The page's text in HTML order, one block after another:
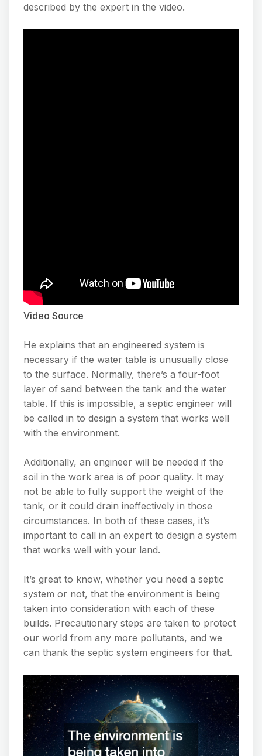
described by the expert in the video.
Video Source
He explains that an engineered system is
necessary if the water table is unusually close
to the surface. Normally, there’s a four-foot
layer of sand between the tank and the water
table. If this is impossible, a septic engineer will
be called in to design a system that works well
with the environment.
Additionally, an engineer will be needed if the
soil in the work area is of poor quality. It may
not be able to fully support the weight of the
tank, or it could drain ineffectively in those
circumstances. In both of these cases, it’s
important to call in an expert to design a system
that works well with your land.
It’s great to know, whether you need a septic
system or not, that the environment is being
taken into consideration with each of these
builds. Precautionary steps are taken to protect
our world from any more pollutants, and we
can thank the septic system engineers for that.